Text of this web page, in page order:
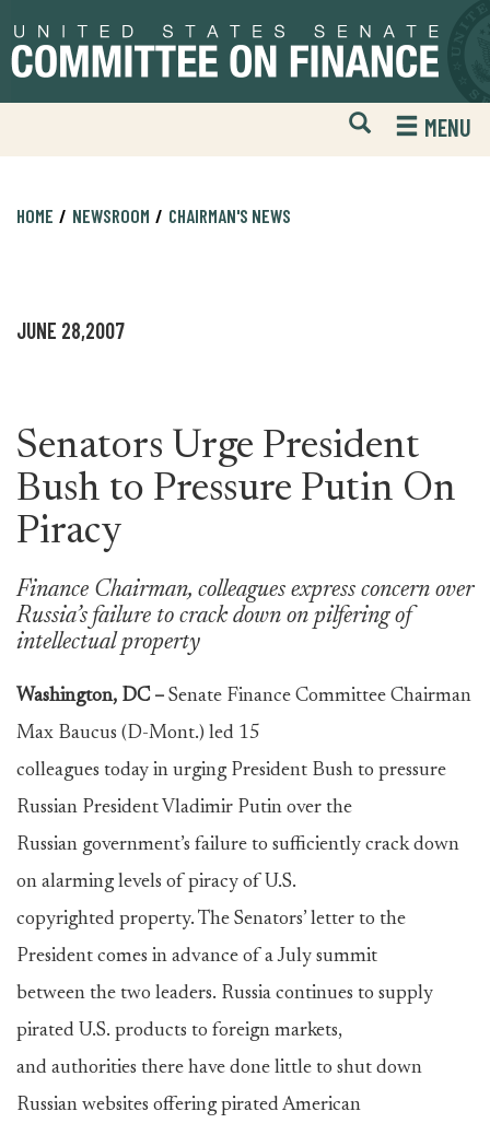
to
primary
to
content
Open
Mobile
Website
MENU
HOME NEWSROOM CHAIRMAN'S NEWS
JUNE 28,2007
Senators Urge President
Bush to Pressure Putin On
Piracy
Finance Chairman, colleagues express concern over
Russia’s failure to crack down on pilfering of
intellectual property
Washington, DC – Senate Finance Committee Chairman
Max Baucus (D-Mont.) led 15
colleagues today in urging President Bush to pressure
Russian President Vladimir Putin over the
Russian government’s failure to sufficiently crack down
on alarming levels of piracy of U.S.
copyrighted property. The Senators’ letter to the
President comes in advance of a July summit
between the two leaders. Russia continues to supply
pirated U.S. products to foreign markets,
and authorities there have done little to shut down
Russian websites offering pirated American